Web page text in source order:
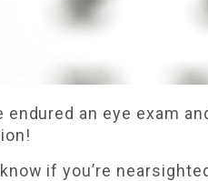
endured an eye exam
if you’re